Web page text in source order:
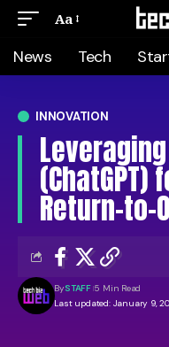
Aa
News Tech
INNOVATION
(ChatGPT)
Return-to-
Last updated: January 9,
BySTAFF 5 Min Read